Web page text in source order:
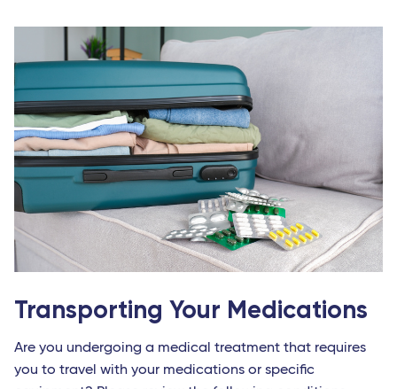
Transporting Your Medications
Are you undergoing a medical treatment that requires
you to travel with your medications or specific